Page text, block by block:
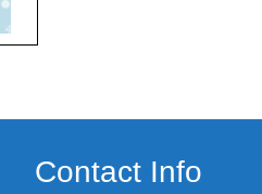
Contact Info